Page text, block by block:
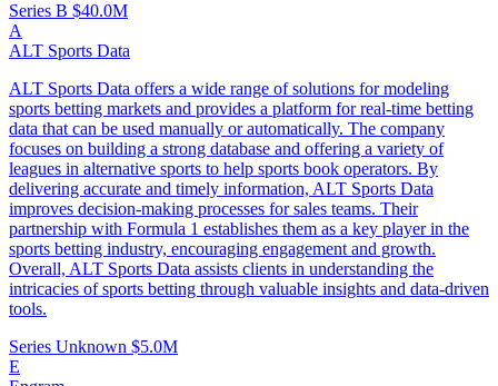
Series B $40.0M
A
ALT Sports Data
ALT Sports Data offers a wide range of solutions for modeling
sports betting markets and provides a platform for real-time betting
data that can be used manually or automatically. The company
focuses on building a strong database and offering a variety of
leagues in alternative sports to help sports book operators. By
delivering accurate and timely information, ALT Sports Data
improves decision-making processes for sales teams. Their
partnership with Formula 1 establishes them as a key player in the
sports betting industry, encouraging engagement and growth.
Overall, ALT Sports Data assists clients in understanding the
intricacies of sports betting through valuable insights and data-driven
tools.
Series Unknown $5.0M
E